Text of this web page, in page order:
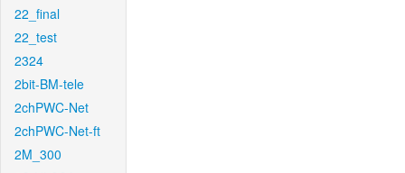
22_final
22_test
2324
2bit-BM-tele
2chPWC-Net
2chPWC-Net-ft
2M_300